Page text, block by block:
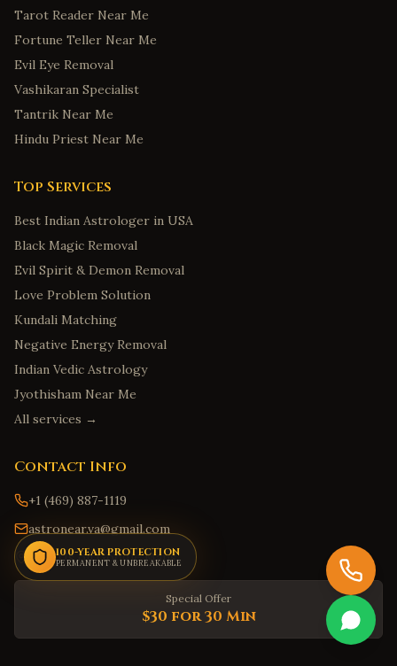
Bridgeport,
Connecticut
New Haven ,Connecticut
Stamford,Connecticut
Hartford,Connecticut
Norwalk, Connecticut
Dover, Delaware
Smyrna, Delaware
Savannah, Georgia
Augusta,Georgia
Marietta,Georgia
Honolulu,Hawaii
Kapolei, Hawaii
Meridian,Idaho
Nampa
Tarot Reader Near Me
Fortune Teller Near Me
Evil Eye Removal
Vashikaran Specialist
Tantrik Near Me
Hindu Priest Near Me
Top Services
Best Indian Astrologer in USA
Black Magic Removal
Evil Spirit & Demon Removal
Love Problem Solution
Kundali Matching
Negative Energy Removal
Indian Vedic Astrology
Jyothisham Near Me
All services →
Contact Info
+1 (469) 887-1119
astronear.va@gmail.com
Find Us on Google Maps
Special Offer
$30 for 30 Min
100-YEAR PROTECTION
PERMANENT & UNBREAKABLE